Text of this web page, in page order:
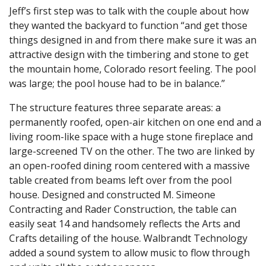
Jeff’s first step was to talk with the couple about how
they wanted the backyard to function “and get those
things designed in and from there make sure it was an
attractive design with the timbering and stone to get
the mountain home, Colorado resort feeling. The pool
was large; the pool house had to be in balance.”
The structure features three separate areas: a
permanently roofed, open-air kitchen on one end and a
living room-like space with a huge stone fireplace and
large-screened TV on the other. The two are linked by
an open-roofed dining room centered with a massive
table created from beams left over from the pool
house. Designed and constructed M. Simeone
Contracting and Rader Construction, the table can
easily seat 14 and handsomely reflects the Arts and
Crafts detailing of the house. Walbrandt Technology
added a sound system to allow music to flow through